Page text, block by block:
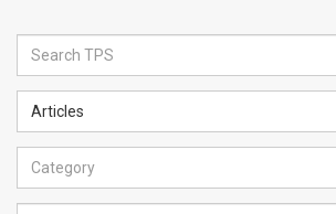
Glance
Articles
News
Articles
Category